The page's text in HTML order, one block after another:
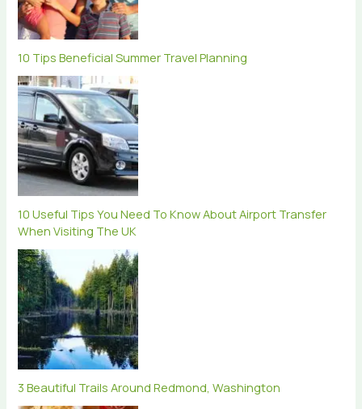
10 Tips Beneficial Summer Travel Planning
10 Useful Tips You Need To Know About Airport Transfer
When Visiting The UK
3 Beautiful Trails Around Redmond, Washington